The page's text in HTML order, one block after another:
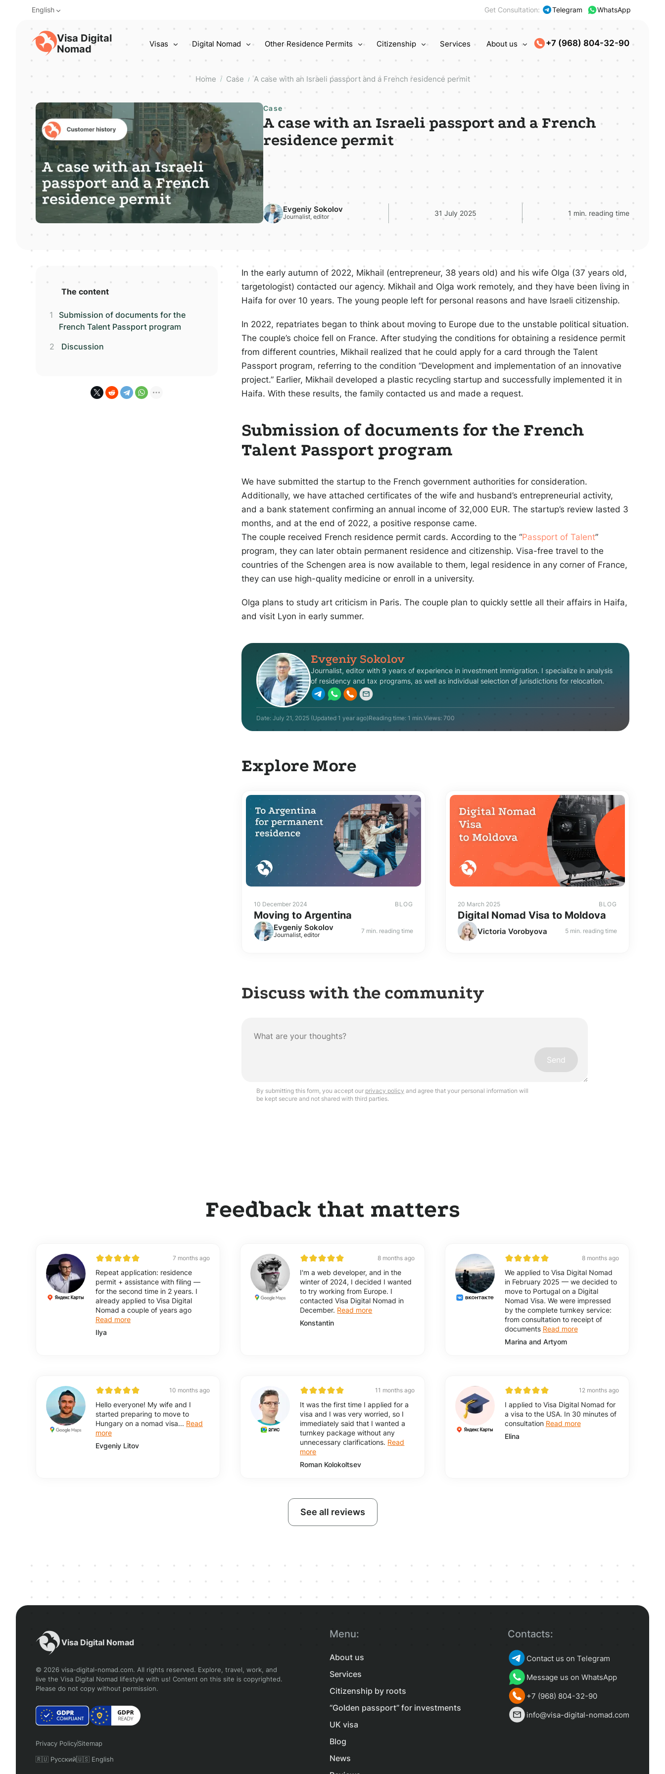
English Get Consultation: Telegram WhatsApp
Visa Digital
Nomad
Visas Digital Nomad Other Residence Permits Citizenship Services About us +7 (968) 804-32-90
Home / Case / A case with an Israeli passport and a French residence permit
Case
A case with an Israeli passport and a French
residence permit
Evgeniy Sokolov
Journalist, editor 31 July 2025 1 min. reading time
The content
Submission of documents for the
French Talent Passport program
Discussion
In the early autumn of 2022, Mikhail (entrepreneur, 38 years old) and his wife Olga (37 years old,
targetologist) contacted our agency. Mikhail and Olga work remotely, and they have been living in
Haifa for over 10 years. The young people left for personal reasons and have Israeli citizenship.
In 2022, repatriates began to think about moving to Europe due to the unstable political situation.
The couple’s choice fell on France. After studying the conditions for obtaining a residence permit
from different countries, Mikhail realized that he could apply for a card through the Talent
Passport program, referring to the condition “Development and implementation of an innovative
project.” Earlier, Mikhail developed a plastic recycling startup and successfully implemented it in
Haifa. With these results, the family contacted us and made a request.
Submission of documents for the French
Talent Passport program
We have submitted the startup to the French government authorities for consideration.
Additionally, we have attached certificates of the wife and husband’s entrepreneurial activity,
and a bank statement confirming an annual income of 32,000 EUR. The startup’s review lasted 3
months, and at the end of 2022, a positive response came.
The couple received French residence permit cards. According to the “Passport of Talent”
program, they can later obtain permanent residence and citizenship. Visa-free travel to the
countries of the Schengen area is now available to them, legal residence in any corner of France,
they can use high-quality medicine or enroll in a university.
Olga plans to study art criticism in Paris. The couple plan to quickly settle all their affairs in Haifa,
and visit Lyon in early summer.
Evgeniy Sokolov
Journalist, editor with 9 years of experience in investment immigration. I specialize in analysis
of residency and tax programs, as well as individual selection of jurisdictions for relocation.
Date: July 21, 2025 (Updated 1 year ago)Reading time: 1 min.Views: 700
Explore More
10 December 2024 BLOG
Moving to Argentina
Evgeniy Sokolov
Journalist, editor 7 min. reading time
20 March 2025 BLOG
Digital Nomad Visa to Moldova
Victoria Vorobyova 5 min. reading time
Discuss with the community
Send
By submitting this form, you accept our privacy policy and agree that your personal information will
be kept secure and not shared with third parties.
Feedback that matters
7 months ago
Repeat application: residence
permit + assistance with filing —
for the second time in 2 years. I
already applied to Visa Digital
Nomad a couple of years ago
Read more
Ilya
8 months ago
I'm a web developer, and in the
winter of 2024, I decided I wanted
to try working from Europe. I
contacted Visa Digital Nomad in
December. Read more
Konstantin
8 months ago
We applied to Visa Digital Nomad
in February 2025 — we decided to
move to Portugal on a Digital
Nomad Visa. We were impressed
by the complete turnkey service:
from consultation to receipt of
documents Read more
Marina and Artyom
10 months ago
Hello everyone! My wife and I
started preparing to move to
Hungary on a nomad visa... Read
more
Evgeniy Litov
11 months ago
It was the first time I applied for a
visa and I was very worried, so I
immediately said that I wanted a
turnkey package without any
unnecessary clarifications. Read
more
Roman Kolokoltsev
12 months ago
I applied to Visa Digital Nomad for
a visa to the USA. In 30 minutes of
consultation Read more
Elina
See all reviews
Visa Digital Nomad
© 2026 visa-digital-nomad.com. All rights reserved. Explore, travel, work, and
live the Visa Digital Nomad lifestyle with us! Content on this site is copyrighted.
Please do not copy without permission.
Privacy PolicySitemap
🇷🇺 Русский🇺🇸 English
Menu:
About us
Services
Citizenship by roots
“Golden passport” for investments
UK visa
Blog
News
Contacts:
Contact us on Telegram
Message us on WhatsApp
+7 (968) 804-32-90
info@visa-digital-nomad.com